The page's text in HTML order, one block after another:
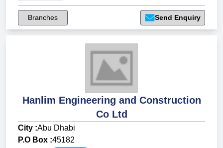
Branches Send Enquiry
Hanlim Engineering and Construction
Co Ltd
City :Abu Dhabi
P.O Box :45182